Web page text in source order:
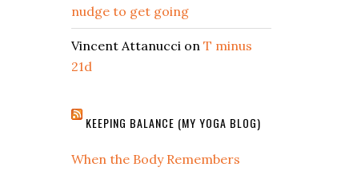
nudge to get going
Vincent Attanucci on T minus
21d
KEEPING BALANCE (MY YOGA BLOG)
When the Body Remembers